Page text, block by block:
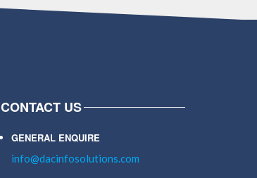
CONTACT US
GENERAL ENQUIRE
info@dacinfosolutions.com